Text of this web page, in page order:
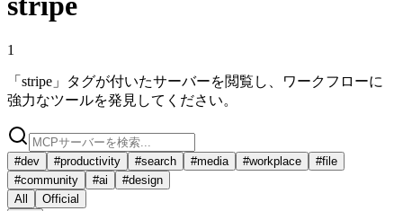
1
「stripe」タグが付いたサーバーを閲覧し、ワークフローに
強力なツールを発見してください。
#dev #productivity #search #media #workplace #file
#community #ai #design
All
Official